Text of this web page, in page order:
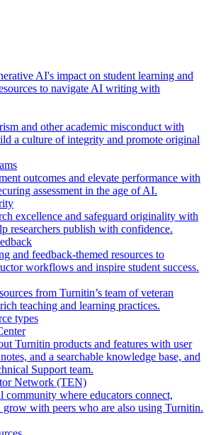
AI's impact on student learning and
to navigate AI writing with
and other academic misconduct with
a culture of integrity and promote original
outcomes and elevate performance with
assessment in the age of AI.
excellence and safeguard originality with
researchers publish with confidence.
and feedback-themed resources to
workflows and inspire student success.
from Turnitin’s team of veteran
teaching and learning practices.
types
Turnitin products and features with user
and a searchable knowledge base, and
Support team.
Network (TEN)
community where educators connect,
grow with peers who are also using Turnitin.